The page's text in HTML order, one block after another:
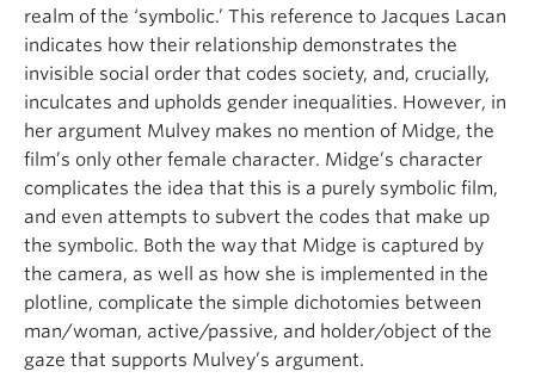
realm of the ‘symbolic.’ This reference to Jacques Lacan
indicates how their relationship demonstrates the
invisible social order that codes society, and, crucially,
inculcates and upholds gender inequalities. However, in
her argument Mulvey makes no mention of Midge, the
film’s only other female character. Midge’s character
complicates the idea that this is a purely symbolic film,
and even attempts to subvert the codes that make up
the symbolic. Both the way that Midge is captured by
the camera, as well as how she is implemented in the
plotline, complicate the simple dichotomies between
man/woman, active/passive, and holder/object of the
gaze that supports Mulvey’s argument.